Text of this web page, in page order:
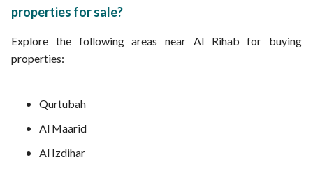
properties for sale?
Explore the following areas near Al Rihab for buying
properties:
Qurtubah
Al Maarid
Al Izdihar